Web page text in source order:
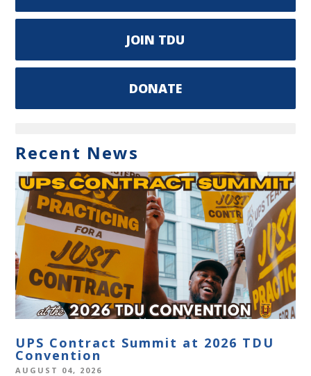
JOIN TDU
DONATE
Recent News
UPS Contract Summit at 2026 TDU
Convention
AUGUST 04, 2026